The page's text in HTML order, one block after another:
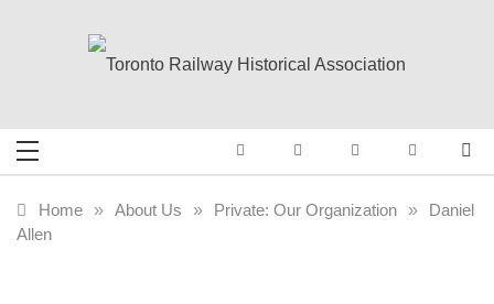
Toronto Railway
Historical
Railway History
Home » About Us » Private: Our Organization »
Daniel
Allen